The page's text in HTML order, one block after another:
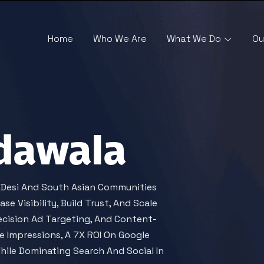
Home Who We Are What We Do
And South Asian Communities
Visibility, Build Trust, And Scale
Ad Targeting, And Content-
A 7X ROI On Google
Dominating Search And Social In